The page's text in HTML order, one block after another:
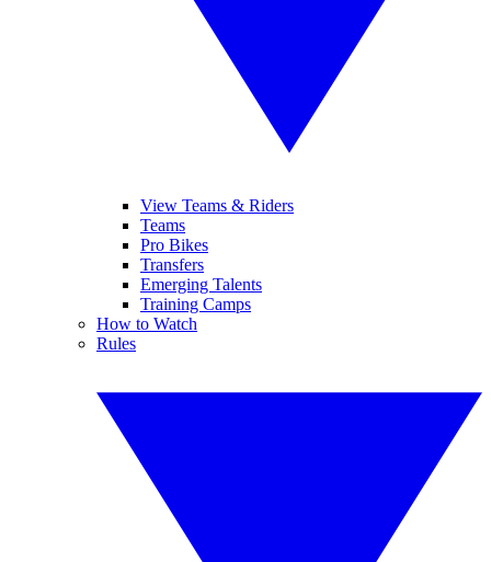
View Teams & Riders
Teams
Pro Bikes
Transfers
Emerging Talents
Training Camps
How to Watch
Rules